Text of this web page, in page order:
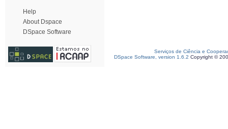
Help
About Dspace
DSpace Software
Serviços de Ciência e
DSpace Software, version 1.6.2 Copyright ©